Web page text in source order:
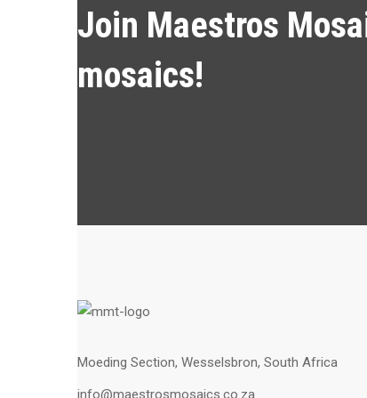
Join Maestros
mosaics!
Moeding Section, Wesselsbron, South Africa
info@maestrosmosaics.co.za